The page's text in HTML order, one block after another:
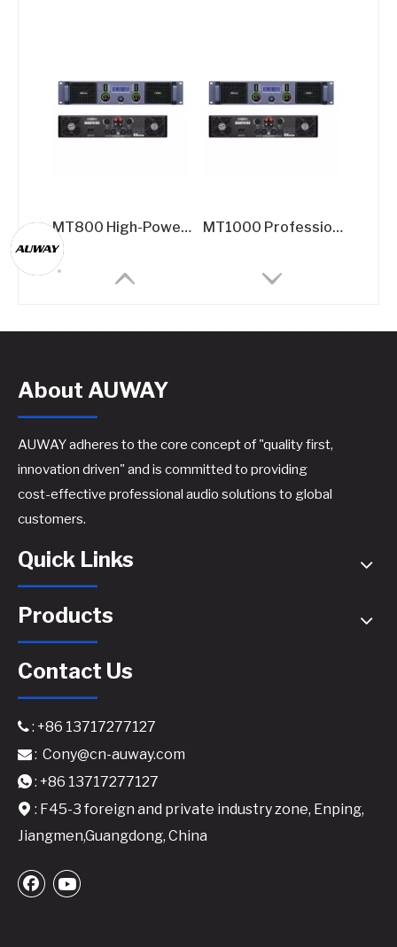
MT800 High-Power Professional Amplifier - 2x800W @8Ω Dual-Channel Rack Amplifier for Live Sound & Installation Systems MT1000 Professional Power Amplifier - 2x1000W @8Ω High-Current Rack Amplifier for Touring & Fixed Installations
Upgraded Panel Amplifier Control Kit​
A800 Professional Power Amplifier | 2x800W@8Ω / 1200W@4Ω | Touring-Grade Class H Design
About AUWAY
AUWAY adheres to the core concept of "quality first,
innovation driven" and is committed to providing
cost-effective professional audio solutions to global
customers.
Quick Links
Products
Contact Us
: +86 13717277127
: Cony@cn-auway.com
: +86 13717277127
 : F45-3 foreign and private industry zone, Enping,
Jiangmen,Guangdong, China